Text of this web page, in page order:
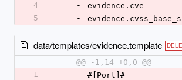
4
-
evidence.cve
5
-
data/templates/evidence.template
@@ -1,14 +0,0 @@
1
-
#[Port]#